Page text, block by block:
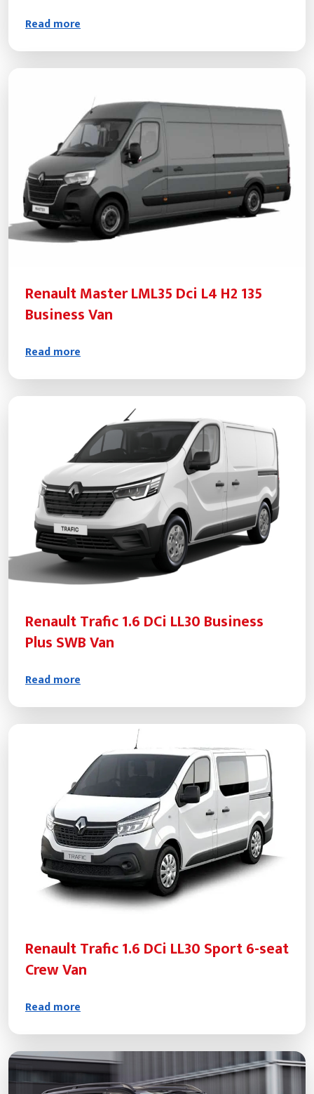
Read more
Renault Master LML35 Dci L4 H2 135
Business Van
Read more
Renault Trafic 1.6 DCi LL30 Business
Plus SWB Van
Read more
Renault Trafic 1.6 DCi LL30 Sport 6-seat
Crew Van
Read more